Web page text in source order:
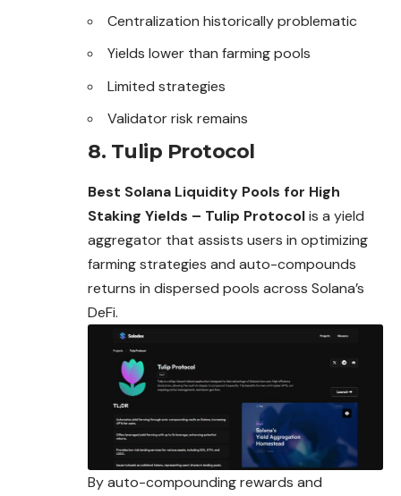
Centralization historically problematic
Yields lower than farming pools
Limited strategies
Validator risk remains
8. Tulip Protocol
Best Solana Liquidity Pools for High
Staking Yields – Tulip Protocolis a yield
aggregator that assists users in optimizing
farming strategies and auto-compounds
returns in dispersed pools across Solana’s
DeFi.
By auto-compounding rewards and